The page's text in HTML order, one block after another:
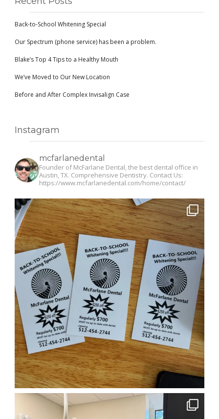
Back-to-School Whitening Special
Our Spectrum (phone service) has been a problem.
Blake’s Top 4 Tips to a Healthy Mouth
We’ve Moved to Our New Location
Before and After Complex Invisalign Case
Instagram
mcfarlanedental
Founder of McFarlane Dental, the best dental office in
Austin, TX. Comprehensive Dentistry. Contact Us:
https://www.mcfarlanedental.com/home/contact/